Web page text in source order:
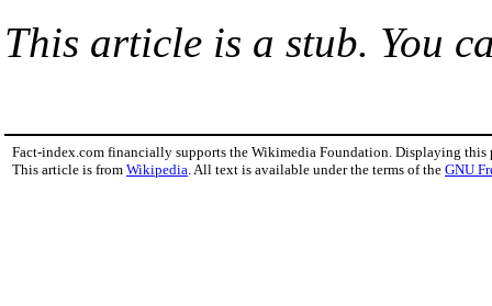
This article is a stub. You
Fact-index.com financially supports the Wikimedia Foundation. Displaying this
This article is from Wikipedia . All text is available under the terms of the GNU